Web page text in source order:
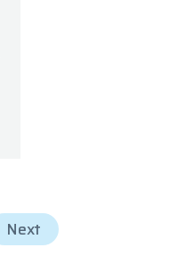
Next